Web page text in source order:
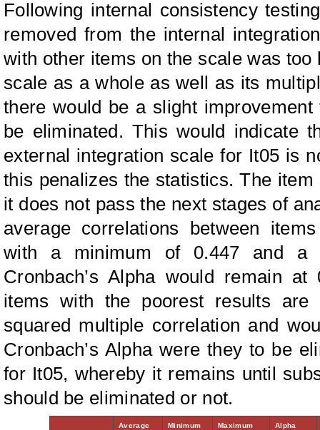
Following internal consistency
removed from the internal
with other items on the scale was
scale as a whole as well as its
there would be a slight
be eliminated. This would indicate
external integration scale for It05 is
this penalizes the statistics. The
it does not pass the next stages of
average correlations between
with a minimum of 0.447 and a
Cronbach’s Alpha would remain
items with the poorest results
squared multiple correlation and
Cronbach’s Alpha were they to be
for It05, whereby it remains until
should be eliminated or not.
Average Minimum Maximum Alpha